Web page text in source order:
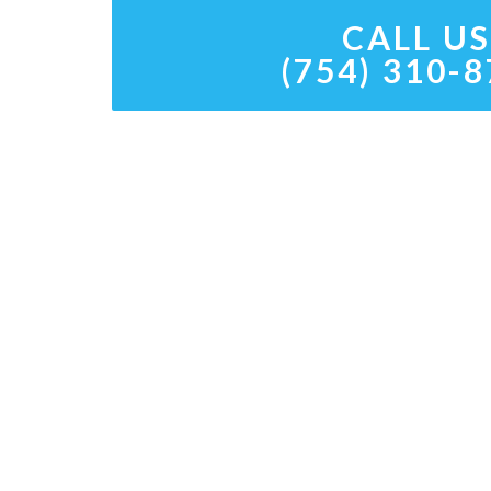
CALL US
(754) 310-